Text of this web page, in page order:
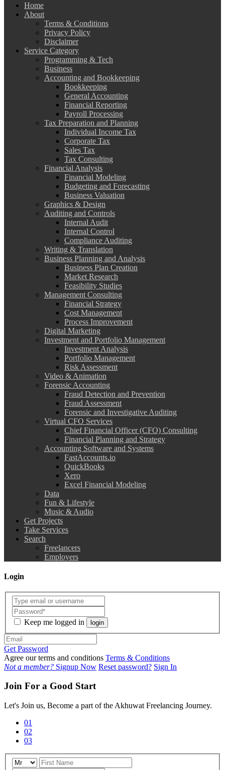
Home
About
Terms & Conditions
Privacy Policy
Disclaimer
Service Category
Programming & Tech
Business
Accounting and Bookkeeping
Bookkeeping
General Accounting
Financial Reporting
Payroll Processing
Tax Preparation and Planning
Individual Income Tax
Corporate Tax
Sales Tax
Tax Consulting
Financial Analysis
Financial Modeling
Budgeting and Forecasting
Business Valuation
Graphics & Design
Auditing and Controls
Internal Audit
Internal Control
Compliance Auditing
Writing & Translation
Business Planning and Analysis
Business Plan Creation
Market Research
Feasibility Studies
Management Consulting
Financial Strategy
Cost Management
Process Improvement
Digital Marketing
Investment and Portfolio Management
Investment Analysis
Portfolio Management
Risk Assessment
Video & Animation
Forensic Accounting
Fraud Detection and Prevention
Fraud Assessment
Forensic and Investigative Auditing
Virtual CFO Services
Chief Financial Officer (CFO) Consulting
Financial Planning and Strategy
Accounting Software and Systems
FastAccounts.io
QuickBooks
Xero
Excel Financial Modeling
Data
Fun & Lifestyle
Music & Audio
Get Projects
Take Services
Search
Freelancers
Employers
Login
Keep me logged in login
Get Password
Agree our terms and conditions Terms & Conditions
Not a member? Signup Now Reset password? Sign In
Join For a Good Start
Let's Join us, Become a part of the Akhuwat Freelancing Journey.
01
02
03